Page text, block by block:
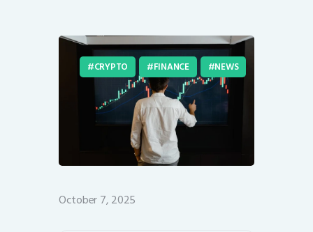
CRYPTO FINANCE NEWS
October 7, 2025